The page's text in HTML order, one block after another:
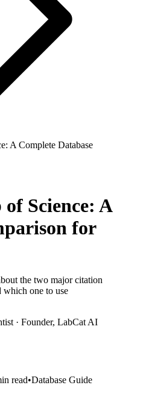
A Complete Database
of Science: A
for
the two major citation
which one to use
· Founder, LabCat AI
read•Database Guide